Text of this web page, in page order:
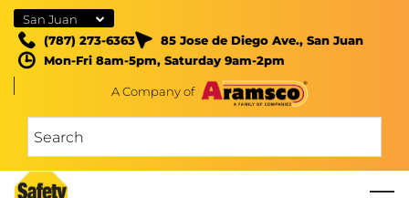
San Juan
(787) 273-6363
85 Jose de Diego Ave., San Juan
Mon-Fri 8am-5pm, Saturday 9am-2pm
A Company of